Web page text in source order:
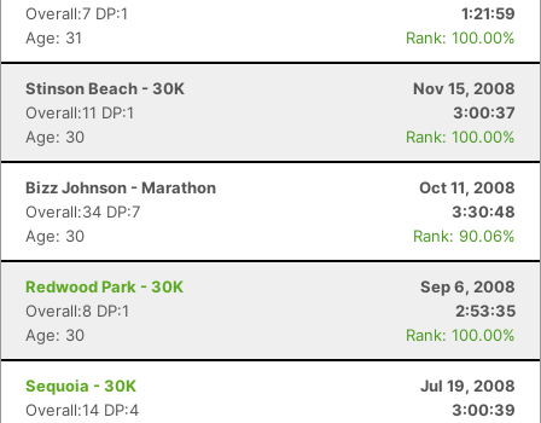
Overall:7 DP:1
1:21:59
Age: 31
Rank: 100.00%
Stinson Beach - 30K
Nov 15, 2008
Overall:11 DP:1
3:00:37
Age: 30
Rank: 100.00%
Bizz Johnson - Marathon
Oct 11, 2008
Overall:34 DP:7
3:30:48
Age: 30
Rank: 90.06%
Redwood Park - 30K
Sep 6, 2008
Overall:8 DP:1
2:53:35
Age: 30
Rank: 100.00%
Sequoia - 30K
Jul 19, 2008
Overall:14 DP:4
3:00:39